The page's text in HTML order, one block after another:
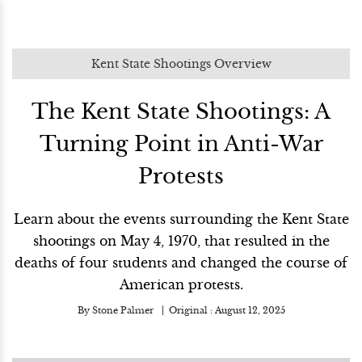
Kent State Shootings Overview
The Kent State Shootings: A
Turning Point in Anti-War
Protests
Learn about the events surrounding the Kent State
shootings on May 4, 1970, that resulted in the
deaths of four students and changed the course of
American protests.
By Stone Palmer Original : August 12, 2025